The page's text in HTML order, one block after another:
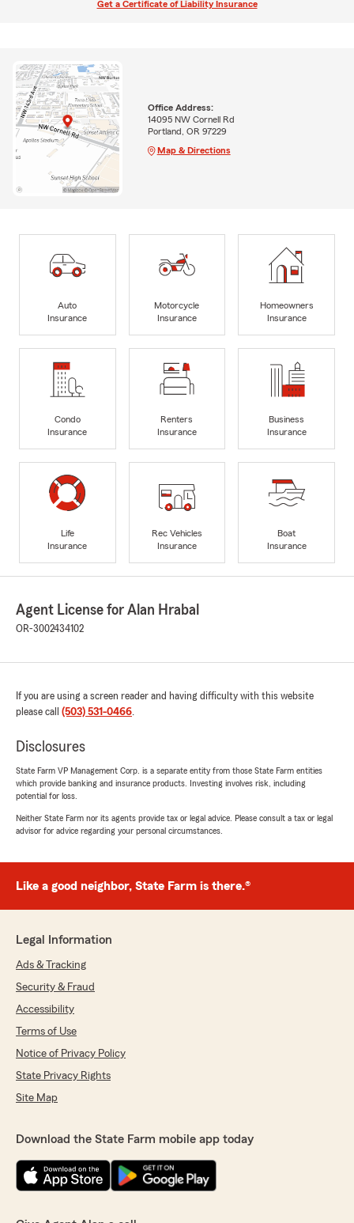
Get a Certificate of Liability Insurance
Office Address:
14095 NW Cornell Rd
Portland, OR 97229
Map & Directions
Auto
Insurance
Motorcycle
Insurance
Homeowners
Insurance
Condo
Insurance
Renters
Insurance
Business
Insurance
Life
Insurance
Rec Vehicles
Insurance
Boat
Insurance
Agent License for Alan Hrabal
OR-3002434102
If you are using a screen reader and having difficulty with this website
please call (503) 531-0466.
Disclosures
State Farm VP Management Corp. is a separate entity from those State Farm entities
which provide banking and insurance products. Investing involves risk, including
potential for loss.
Neither State Farm nor its agents provide tax or legal advice. Please consult a tax or legal
advisor for advice regarding your personal circumstances.
Like a good neighbor, State Farm is there.®
Legal Information
Ads & Tracking
Security & Fraud
Accessibility
Terms of Use
Notice of Privacy Policy
State Privacy Rights
Site Map
Download the State Farm mobile app today